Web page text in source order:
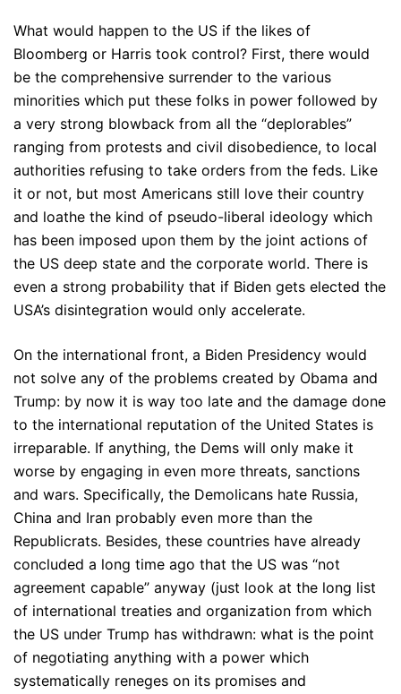
What would happen to the US if the likes of
Bloomberg or Harris took control? First, there would
be the comprehensive surrender to the various
minorities which put these folks in power followed by
a very strong blowback from all the “deplorables”
ranging from protests and civil disobedience, to local
authorities refusing to take orders from the feds. Like
it or not, but most Americans still love their country
and loathe the kind of pseudo-liberal ideology which
has been imposed upon them by the joint actions of
the US deep state and the corporate world. There is
even a strong probability that if Biden gets elected the
USA’s disintegration would only accelerate.
On the international front, a Biden Presidency would
not solve any of the problems created by Obama and
Trump: by now it is way too late and the damage done
to the international reputation of the United States is
irreparable. If anything, the Dems will only make it
worse by engaging in even more threats, sanctions
and wars. Specifically, the Demolicans hate Russia,
China and Iran probably even more than the
Republicrats. Besides, these countries have already
concluded a long time ago that the US was “not
agreement capable” anyway (just look at the long list
of international treaties and organization from which
the US under Trump has withdrawn: what is the point
of negotiating anything with a power which
systematically reneges on its promises and